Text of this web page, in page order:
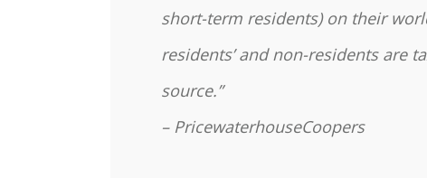
short-term residents) on their
residents’ and non-residents are
source.”
– PricewaterhouseCoopers